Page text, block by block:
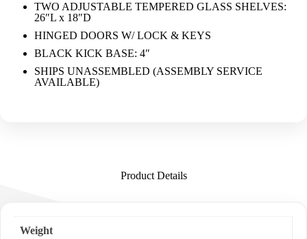
TWO ADJUSTABLE TEMPERED GLASS SHELVES:
26″L x 18″D
HINGED DOORS W/ LOCK & KEYS
BLACK KICK BASE: 4″
SHIPS UNASSEMBLED (ASSEMBLY SERVICE
AVAILABLE)
Product Details
Weight